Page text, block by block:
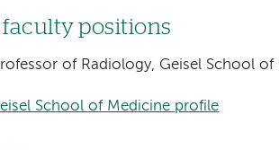
positions
of Radiology, Geisel School
School of Medicine profile